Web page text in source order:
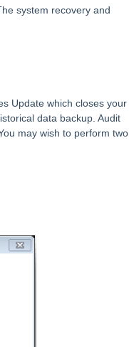
system recovery and
Update which closes your
data backup. Audit
may wish to perform two